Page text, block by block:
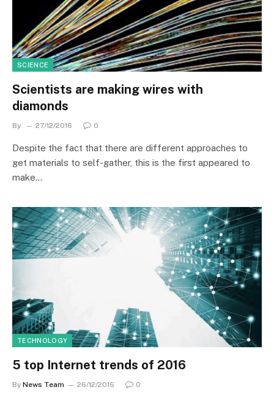
SCIENCE
Scientists are making wires with
diamonds
By 27/12/2016 0
Despite the fact that there are different approaches to
get materials to self-gather, this is the first appeared to
make…
TECHNOLOGY
5 top Internet trends of 2016
By News Team 26/12/2016 0